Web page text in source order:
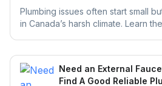
Plumbing issues often start small
in Canada’s harsh climate. Learn
Need an External
Find A Good Reliable